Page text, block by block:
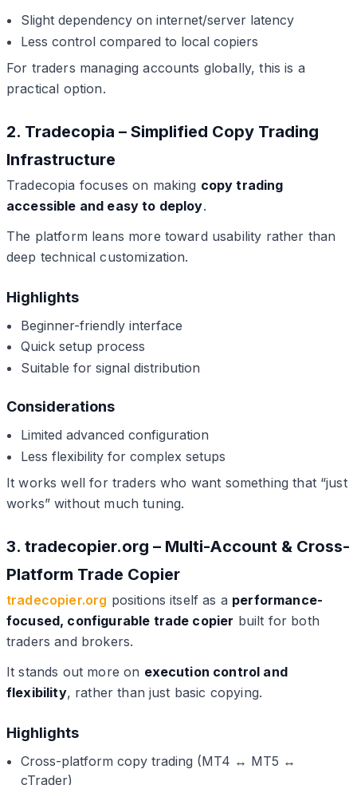
Slight dependency on internet/server latency
Less control compared to local copiers
For traders managing accounts globally, this is a
practical option.
2. Tradecopia – Simplified Copy Trading
Infrastructure
Tradecopia focuses on making copy trading
accessible and easy to deploy.
The platform leans more toward usability rather than
deep technical customization.
Highlights
Beginner-friendly interface
Quick setup process
Suitable for signal distribution
Considerations
Limited advanced configuration
Less flexibility for complex setups
It works well for traders who want something that “just
works” without much tuning.
3. tradecopier.org – Multi-Account & Cross-
Platform Trade Copier
tradecopier.org positions itself as a performance-
focused, configurable trade copier built for both
traders and brokers.
It stands out more on execution control and
flexibility, rather than just basic copying.
Highlights
Cross-platform copy trading (MT4 ↔ MT5 ↔
cTrader)